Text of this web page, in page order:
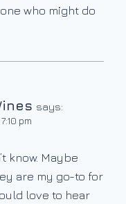
who might do
says:
pm
know. Maybe
are my go-to for
love to hear